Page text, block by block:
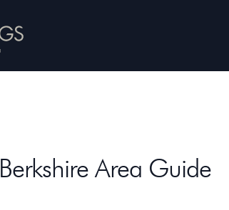
Berkshire Area Guide